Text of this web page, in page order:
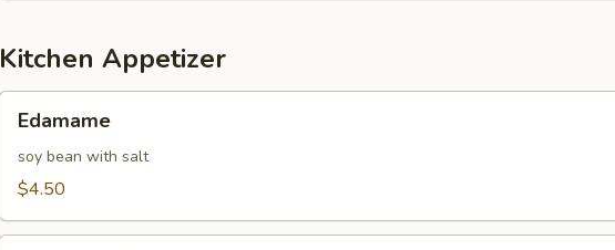
Kitchen Appetizer
Edamame
soy bean with salt
$4.50